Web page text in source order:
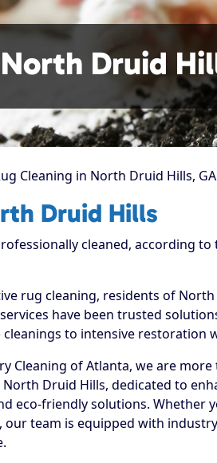
Druid
Cleaning in North Druid Hills, GA
Druid Hills
cleaned, according
rug cleaning, residents of
have been trusted
to intensive restoration
Cleaning of Atlanta, we are
Druid Hills, dedicated to
eco-friendly solutions. Whether
team is equipped with